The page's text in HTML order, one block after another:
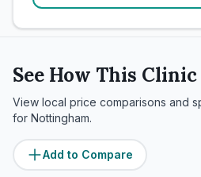
See How This
View local price comparisons and
for Nottingham.
Add to Compare